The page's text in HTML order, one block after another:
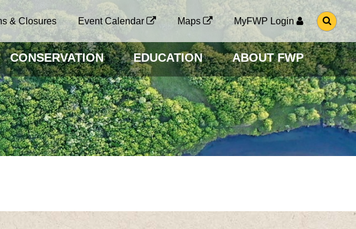
& Closures Event Calendar Maps MyFWP Login
G
O
O
S
E
A
R
C
H
P
A
G
CONSERVATION EDUCATION ABOUT FWP